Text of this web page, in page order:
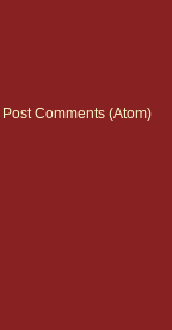
Post Comments (Atom)